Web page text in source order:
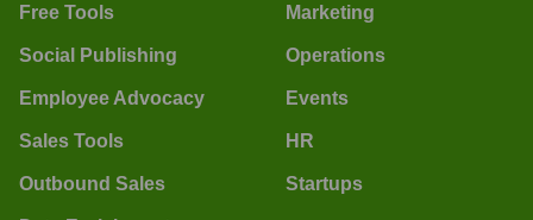
Free Tools
Social Publishing
Employee Advocacy
Sales Tools
Outbound Sales
Marketing
Operations
Events
HR
Startups